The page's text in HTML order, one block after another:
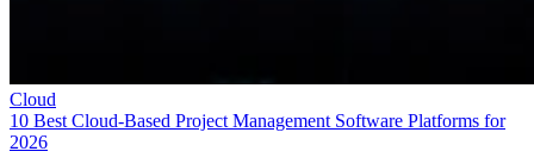
Cloud
10 Best Cloud-Based Project Management Software Platforms for
2026